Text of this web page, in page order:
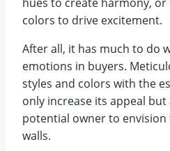
colors to drive excitement.
After all, it has much to do
emotions in buyers.
styles and colors with the
only increase its appeal
potential owner to
walls.